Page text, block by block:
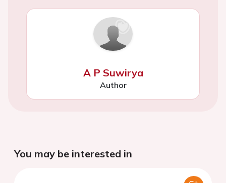
A P Suwirya
Author
You may be interested in